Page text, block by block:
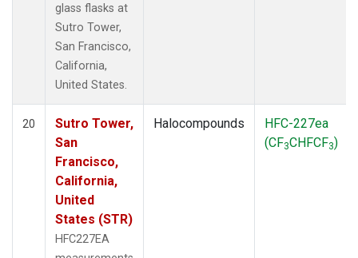
glass flasks at
Sutro Tower,
San Francisco,
California,
United States.
20
Sutro Tower,
San
Francisco,
California,
United
States (STR)
HFC227EA
Halocompounds
HFC-227ea
(CF3CHFCF3)